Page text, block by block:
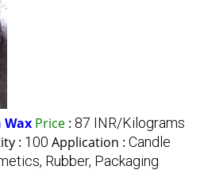
Wax Price : 87 INR/Kilograms
: 100 Application : Candle
Rubber, Packaging